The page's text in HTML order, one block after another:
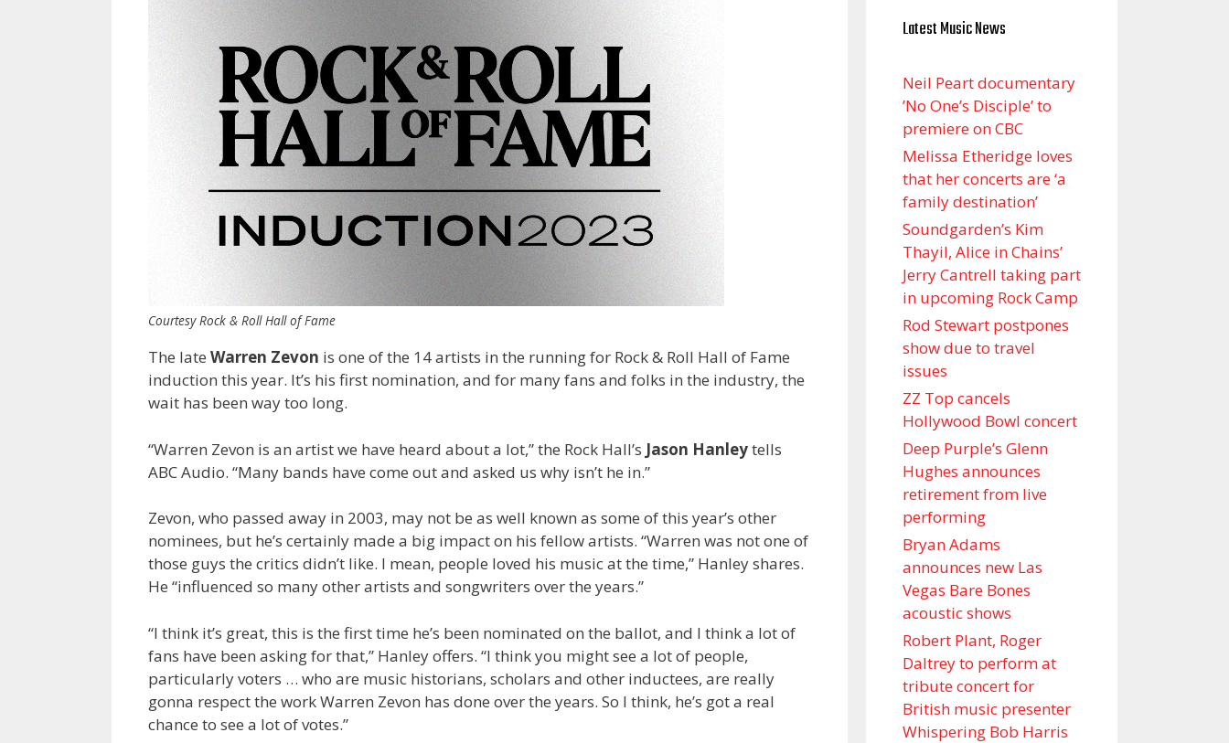
Courtesy Rock & Roll Hall of Fame
The late Warren Zevon is one of the 14 artists in the running for Rock & Roll Hall of Fame
induction this year. It’s his first nomination, and for many fans and folks in the industry, the
wait has been way too long.
“Warren Zevon is an artist we have heard about a lot,” the Rock Hall’s Jason Hanleytells
ABC Audio. “Many bands have come out and asked us why isn’t he in.”
Zevon, who passed away in 2003, may not be as well known as some of this year’s other
nominees, but he’s certainly made a big impact on his fellow artists. “Warren was not one of
those guys the critics didn’t like. I mean, people loved his music at the time,” Hanley shares.
He “influenced so many other artists and songwriters over the years.”
“I think it’s great, this is the first time he’s been nominated on the ballot, and I think a lot of
fans have been asking for that,” Hanley offers. “I think you might see a lot of people,
particularly voters … who are music historians, scholars and other inductees, are really
gonna respect the work Warren Zevon has done over the years. So I think, he’s got a real
chance to see a lot of votes.”
Latest Music News
Neil Peart documentary
’No One’s Disciple ’ to
premiere on CBC
Melissa Etheridge loves
that her concerts are ‘a
family destination’
Soundgarden’s Kim
Thayil, Alice in Chains’
Jerry Cantrell taking part
in upcoming Rock Camp
Rod Stewart postpones
show due to travel
issues
ZZ Top cancels
Hollywood Bowl concert
Deep Purple’s Glenn
Hughes announces
retirement from live
performing
Bryan Adams
announces new Las
Vegas Bare Bones
acoustic shows
Robert Plant, Roger
Daltrey to perform at
tribute concert for
British music presenter
Whispering Bob Harris